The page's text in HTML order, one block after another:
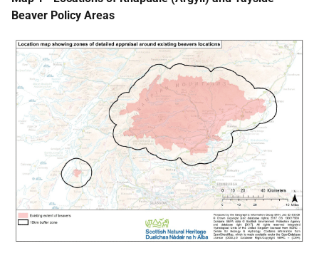
Beaver Policy Areas